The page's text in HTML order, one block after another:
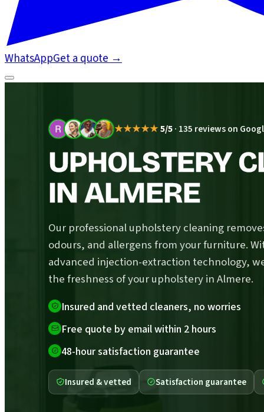
WhatsAppGet a quote→
★★★★★5/5· 135 reviews on
UPHOLSTERY
IN ALMERE
Our professional upholstery cleaning
odours, and allergens from your furniture.
advanced injection-extraction technology,
the freshness of your upholstery in Almere.
Insured and vetted cleaners, no worries
Free quote by email within 2 hours
48-hour satisfaction guarantee
Insured & vetted Satisfaction guarantee